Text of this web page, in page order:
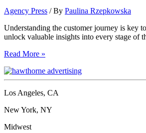
journey
a
post-
funnel
world
Agency Press / By Paulina Rzepkowska
Understanding the customer journey is key
unlock valuable insights into every stage of
Unlocking
full
customer
journey
with
advanced
measurement
Read More »
Los Angeles, CA
New York, NY
Midwest